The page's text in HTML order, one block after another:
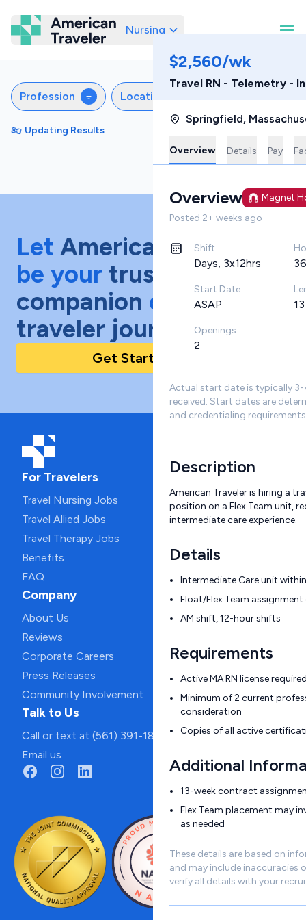
American Traveler
Nursing
Profession Locations
Updating Results
$2,560/wk
Travel RN - Telemetry -
Springfield,
Overview Details Pay
Overview
Magnet
Posted 2+ weeks ago
Shift
Days, 3x12hrs
Start Date
ASAP
Openings
2
Actual start date is typically
received. Start dates are
and credentialing
Description
American Traveler is hiring a
position on a Flex Team unit,
intermediate care experience.
Details
Intermediate Care unit
Float/Flex Team
AM shift, 12-hour shifts
Requirements
Active MA RN license
Minimum of 2 current
consideration
Copies of all active
Additional
13-week contract
Flex Team placement may
as needed
These details are based on
and may include inaccuracies
verify all details with your
Let American Traveler
be your trusted
companion on your
traveler journey!
Get Started Today
For Travelers
Travel Nursing Jobs
Travel Allied Jobs
Travel Therapy Jobs
Benefits
FAQ
Company
About Us
Reviews
Corporate Careers
Press Releases
Community Involvement
Talk to Us
Call or text at (561) 391-1811
Email us